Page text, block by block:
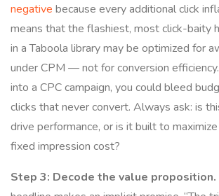
negative because every additional click
means that the flashiest, most click-baity
in a Taboola library may be optimized for
under CPM — not for conversion
into a CPC campaign, you could bleed
clicks that never convert. Always ask: is
drive performance, or is it built to
fixed impression cost?
Step 3: Decode the value proposition.